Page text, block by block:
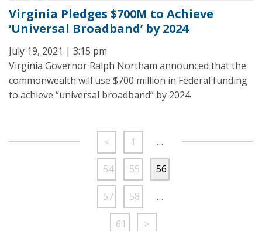
Virginia Pledges $700M to Achieve
‘Universal Broadband’ by 2024
July 19, 2021 | 3:15 pm
Virginia Governor Ralph Northam announced that the
commonwealth will use $700 million in Federal funding
to achieve “universal broadband” by 2024.
< 1 …
54 55 56
57 58 …
61 >